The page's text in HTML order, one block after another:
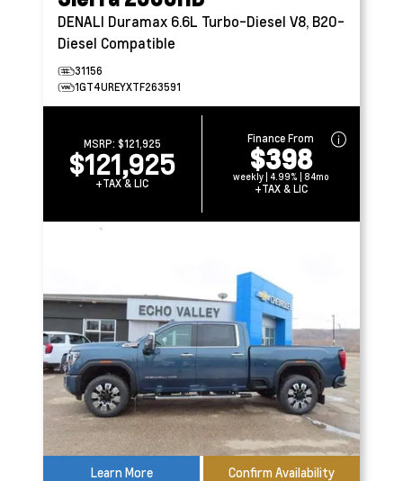
DENALI Duramax 6.6L Turbo-Diesel V8, B20-
Diesel Compatible
31156
1GT4UREYXTF263591
MSRP: $121,925
$121,925
+TAX & LIC
Finance From
$398
weekly | 4.99% | 84mo
+TAX & LIC
Learn More Confirm Availability